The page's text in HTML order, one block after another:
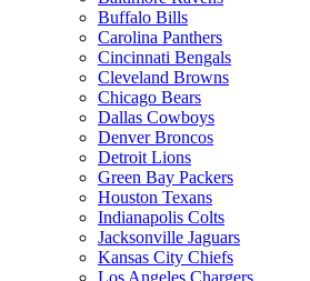
Buffalo Bills
Carolina Panthers
Cincinnati Bengals
Cleveland Browns
Chicago Bears
Dallas Cowboys
Denver Broncos
Detroit Lions
Green Bay Packers
Houston Texans
Indianapolis Colts
Jacksonville Jaguars
Kansas City Chiefs
Los Angeles Chargers